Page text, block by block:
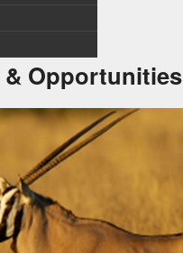
Opportunities